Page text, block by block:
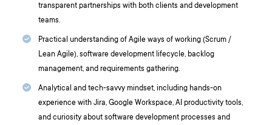
transparent partnerships with both clients and development
teams.
Practical understanding of Agile ways of working (Scrum /
Lean Agile), software development lifecycle, backlog
management, and requirements gathering.
Analytical and tech-savvy mindset, including hands-on
experience with Jira, Google Workspace, AI productivity tools,
and curiosity about software development processes and